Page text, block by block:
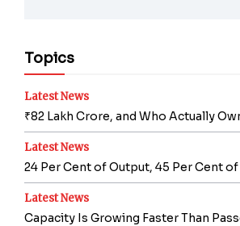
Topics
Latest News
₹82 Lakh Crore, and Who Actually
Latest News
24 Per Cent of Output, 45 Per Cent
Latest News
Capacity Is Growing Faster Than